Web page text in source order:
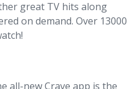
great TV hits along
on demand. Over 13000
all-new Crave app is the